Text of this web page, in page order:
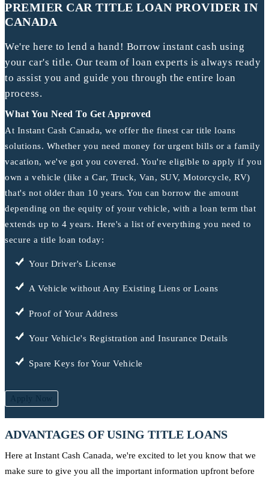
PREMIER CAR TITLE LOAN PROVIDER IN
CANADA
We're here to lend a hand! Borrow instant cash using
your car's title. Our team of loan experts is always ready
to assist you and guide you through the entire loan
process.
What You Need To Get Approved
At Instant Cash Canada, we offer the finest car title loans
solutions. Whether you need money for urgent bills or a family
vacation, we've got you covered. You're eligible to apply if you
own a vehicle (like a Car, Truck, Van, SUV, Motorcycle, RV)
that's not older than 10 years. You can borrow the amount
depending on the equity of your vehicle, with a loan term that
extends up to 4 years. Here's a list of everything you need to
secure a title loan today:
Your Driver's License
A Vehicle without Any Existing Liens or Loans
Proof of Your Address
Your Vehicle's Registration and Insurance Details
Spare Keys for Your Vehicle
ADVANTAGES OF USING TITLE LOANS
Here at Instant Cash Canada, we're excited to let you know that we
make sure to give you all the important information upfront before